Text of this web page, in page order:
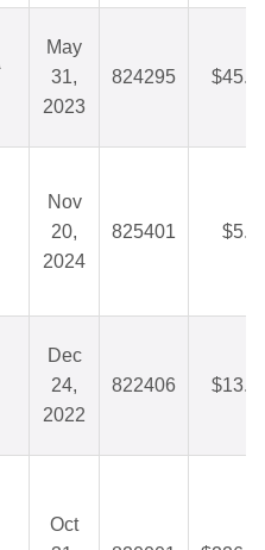
May
31,
2023
824295
Nov
20,
2024
825401
Dec
24,
2022
822406
Oct